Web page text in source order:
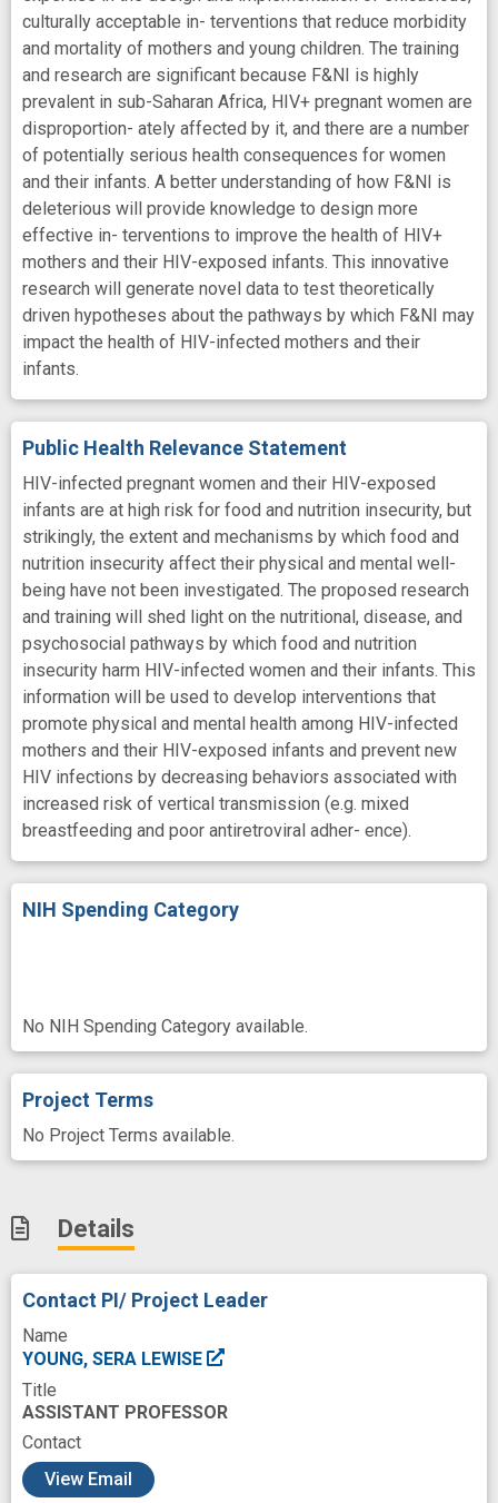
culturally acceptable in- terventions that reduce morbidity
and mortality of mothers and young children. The training
and research are significant because F&NI is highly
prevalent in sub-Saharan Africa, HIV+ pregnant women are
disproportion- ately affected by it, and there are a number
of potentially serious health consequences for women
and their infants. A better understanding of how F&NI is
deleterious will provide knowledge to design more
effective in- terventions to improve the health of HIV+
mothers and their HIV-exposed infants. This innovative
research will generate novel data to test theoretically
driven hypotheses about the pathways by which F&NI may
impact the health of HIV-infected mothers and their
infants.
Public Health Relevance Statement
HIV-infected pregnant women and their HIV-exposed
infants are at high risk for food and nutrition insecurity, but
strikingly, the extent and mechanisms by which food and
nutrition insecurity affect their physical and mental well-
being have not been investigated. The proposed research
and training will shed light on the nutritional, disease, and
psychosocial pathways by which food and nutrition
insecurity harm HIV-infected women and their infants. This
information will be used to develop interventions that
promote physical and mental health among HIV-infected
mothers and their HIV-exposed infants and prevent new
HIV infections by decreasing behaviors associated with
increased risk of vertical transmission (e.g. mixed
breastfeeding and poor antiretroviral adher- ence).
NIH Spending Category
No NIH Spending Category available.
Project Terms
No Project Terms available.
Details
Contact PI/ Project Leader
Name
YOUNG, SERA LEWISE
Title
ASSISTANT PROFESSOR
Contact
View Email